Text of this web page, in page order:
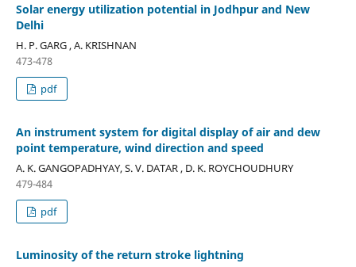
Solar energy utilization potential in Jodhpur and New
Delhi
H. P. GARG , A. KRISHNAN
473-478
pdf
An instrument system for digital display of air and dew
point temperature, wind direction and speed
A. K. GANGOPADHYAY, S. V. DATAR , D. K. ROYCHOUDHURY
479-484
pdf
Luminosity of the return stroke lightning